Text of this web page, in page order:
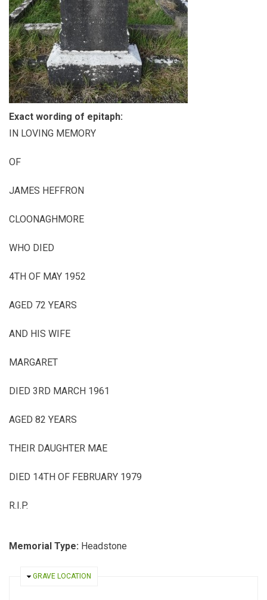
Exact wording of epitaph:
IN LOVING MEMORY
OF
JAMES HEFFRON
CLOONAGHMORE
WHO DIED
4TH OF MAY 1952
AGED 72 YEARS
AND HIS WIFE
MARGARET
DIED 3RD MARCH 1961
AGED 82 YEARS
THEIR DAUGHTER MAE
DIED 14TH OF FEBRUARY 1979
R.I.P.
Memorial Type: Headstone
HIDE
GRAVE LOCATION